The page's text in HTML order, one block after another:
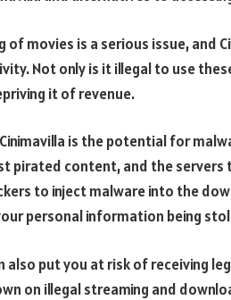
movies is a serious issue, and
Not only is it illegal to use
it of revenue.
is the potential for
pirated content, and the
to inject malware into the
personal information being
also put you at risk of receiving
on illegal streaming and